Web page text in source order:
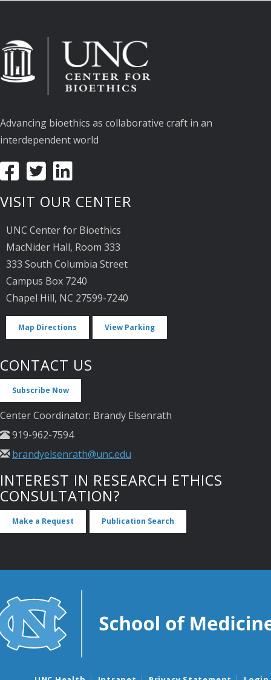
Advancing bioethics as collaborative craft in an
interdependent world
VISIT OUR CENTER
UNC Center for Bioethics
MacNider Hall, Room 333
333 South Columbia Street
Campus Box 7240
Chapel Hill, NC 27599-7240
Map Directions View Parking
CONTACT US
Subscribe Now
Center Coordinator: Brandy Elsenrath
919-962-7594
brandyelsenrath@unc.edu
INTEREST IN RESEARCH ETHICS
CONSULTATION?
Make a Request Publication Search